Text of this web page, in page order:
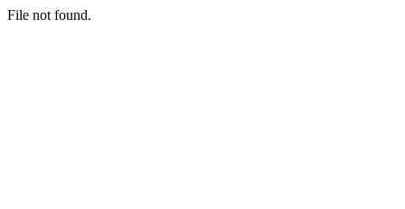
File not found.